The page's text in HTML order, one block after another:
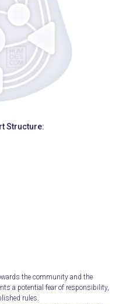
Structure:
the community and the
a potential fear of responsibility,
rules.